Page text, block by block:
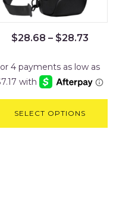
$28.68 – $28.73
SELECT OPTIONS